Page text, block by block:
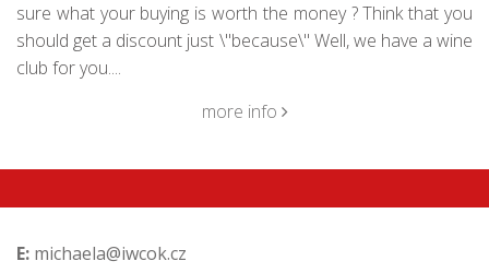
sure what your buying is worth the money ? Think that you
should get a discount just \"because\" Well, we have a wine
club for you....
more info
E: michaela@iwcok.cz